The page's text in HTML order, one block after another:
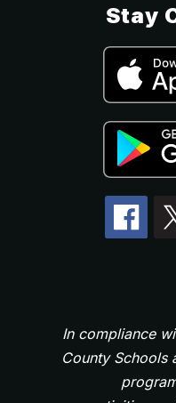
Stay
In compliance
County Schools